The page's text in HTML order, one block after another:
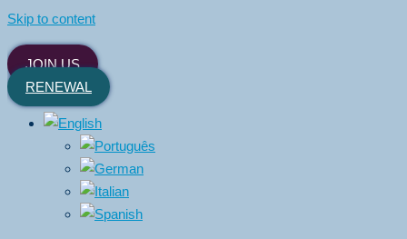
Skip to content
JOIN US
RENEWAL